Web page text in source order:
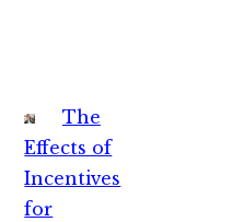
The
Effects of
Incentives
for